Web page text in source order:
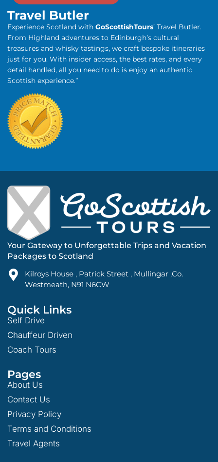
Travel Butler
Experience Scotland with GoScottishTours’ Travel Butler.
From Highland adventures to Edinburgh’s cultural
treasures and whisky tastings, we craft bespoke itineraries
just for you. With insider access, the best rates, and every
detail handled, all you need to do is enjoy an authentic
Scottish experience.”
Your Gateway to Unforgettable Trips and Vacation
Packages to Scotland
Kilroys House , Patrick Street , Mullingar ,Co.
Westmeath, N91 N6CW
Quick Links
Self Drive
Chauffeur Driven
Coach Tours
Pages
About Us
Contact Us
Privacy Policy
Terms and Conditions
Travel Agents